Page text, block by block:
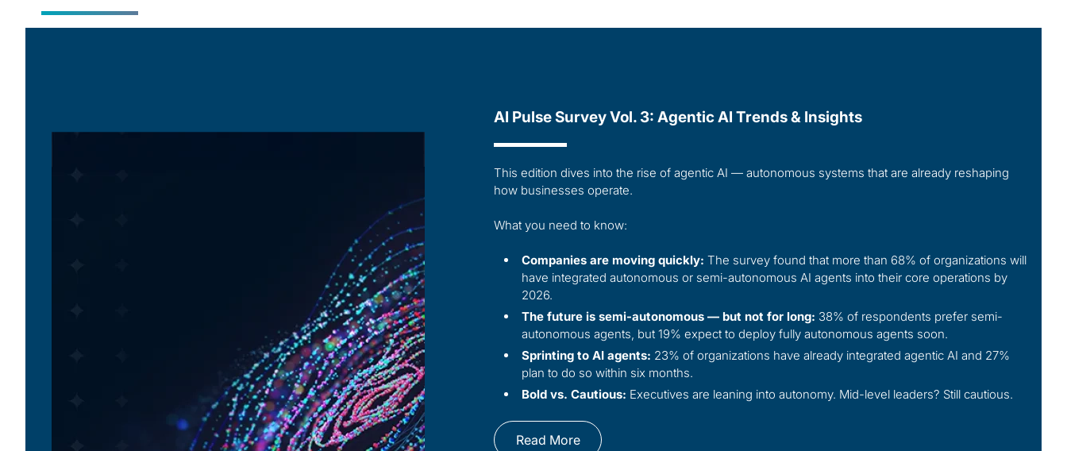
AI Pulse Survey Vol. 3: Agentic AI Trends & Insights
This edition dives into the rise of agentic AI — autonomous systems that are already reshaping
how businesses operate.
What you need to know:
Companies are moving quickly: The survey found that more than 68% of organizations will
have integrated autonomous or semi-autonomous AI agents into their core operations by
2026.
The future is semi-autonomous — but not for long: 38% of respondents prefer semi-
autonomous agents, but 19% expect to deploy fully autonomous agents soon.
Sprinting to AI agents: 23% of organizations have already integrated agentic AI and 27%
plan to do so within six months.
Bold vs. Cautious: Executives are leaning into autonomy. Mid-level leaders? Still cautious.
Read More